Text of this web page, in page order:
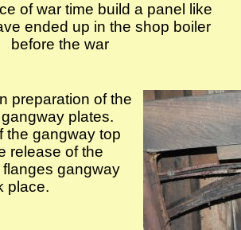
preparation of the
plates.
the gangway top
release of the
gangway
place.
of war time build a panel like
ended up in the shop boiler
before the war